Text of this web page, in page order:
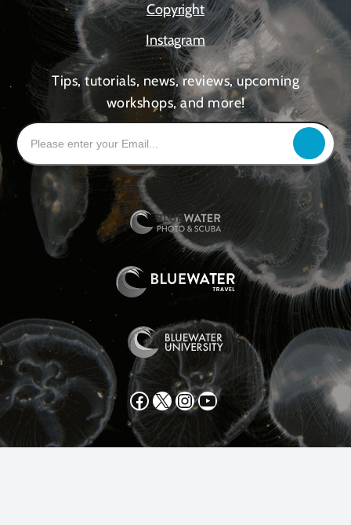
Copyright
Instagram
Tips, tutorials, news, reviews, upcoming
workshops, and more!
Facebook X Instagram YouTube